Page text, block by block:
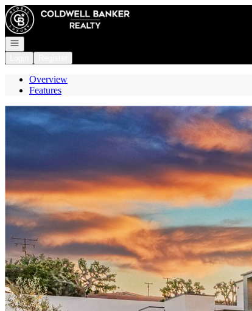
Go to: Homepage
Open navigation
Overview
Features